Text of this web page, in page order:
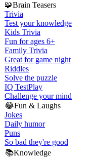
🧩Brain Teasers
Trivia
Test your knowledge
Kids Trivia
Fun for ages 6+
Family Trivia
Great for game night
Riddles
Solve the puzzle
IQ TestPlay
Challenge your mind
😂Fun & Laughs
Jokes
Daily humor
Puns
So bad they're good
📚Knowledge